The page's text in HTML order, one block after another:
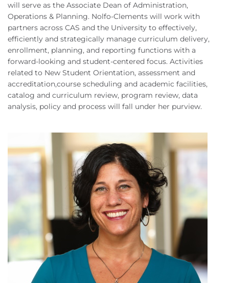
will serve as the Associate Dean of Administration,
Operations & Planning. Nolfo-Clements will work with
partners across CAS and the University to effectively,
efficiently and strategically manage curriculum delivery,
enrollment, planning, and reporting functions with a
forward-looking and student-centered focus. Activities
related to New Student Orientation, assessment and
accreditation,course scheduling and academic facilities,
catalog and curriculum review, program review, data
analysis, policy and process will fall under her purview.